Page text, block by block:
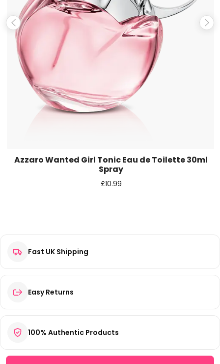
Save my name, email, and website in this browser for the
next time I comment.
Azzaro Wanted Girl Tonic Eau de Toilette 30ml
Spray
£10.99
Fast UK Shipping
Easy Returns
100% Authentic Products